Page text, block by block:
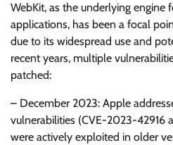
WebKit, as the underlying engine
applications, has been a focal
due to its widespread use and
recent years, multiple
patched:
– December 2023: Apple
vulnerabilities (CVE-2023-42916
were actively exploited in older